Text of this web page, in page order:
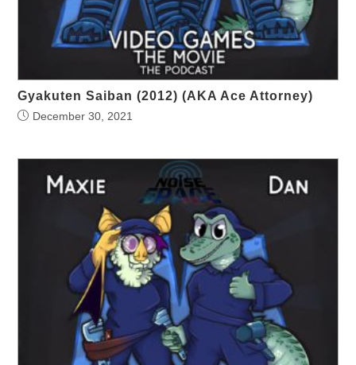
Gyakuten Saiban (2012) (AKA Ace Attorney)
December 30, 2021